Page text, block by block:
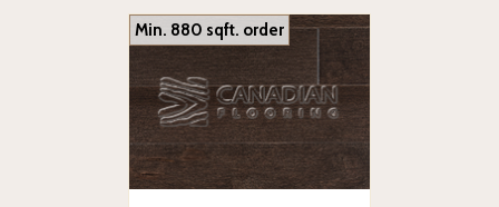
Min. 880 sqft. order